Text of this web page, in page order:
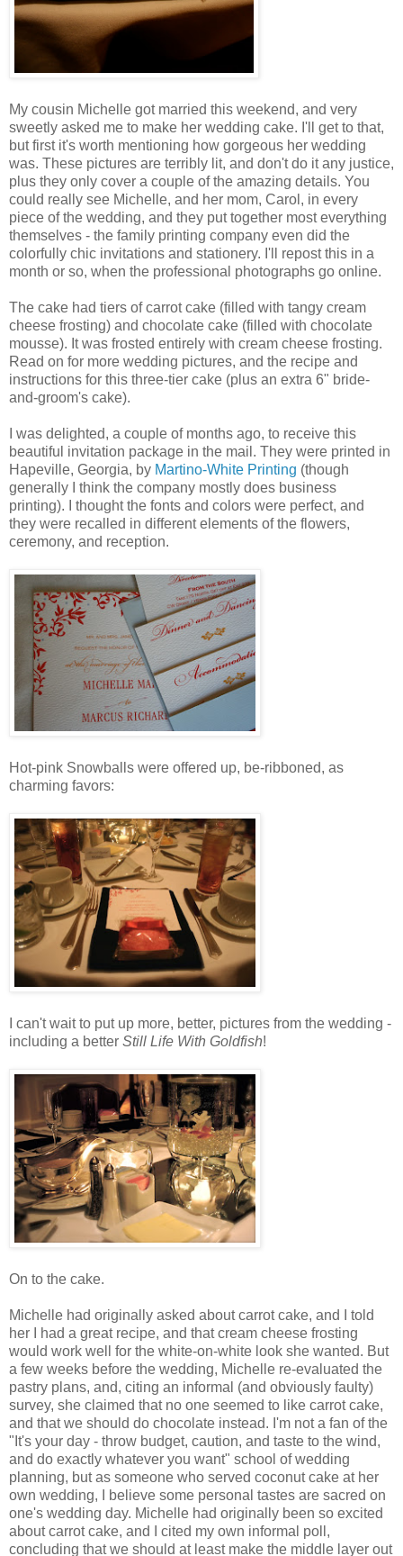
My cousin Michelle got married this weekend, and very
sweetly asked me to make her wedding cake. I'll get to that,
but first it's worth mentioning how gorgeous her wedding
was. These pictures are terribly lit, and don't do it any justice,
plus they only cover a couple of the amazing details. You
could really see Michelle, and her mom, Carol, in every
piece of the wedding, and they put together most everything
themselves - the family printing company even did the
colorfully chic invitations and stationery. I'll repost this in a
month or so, when the professional photographs go online.
The cake had tiers of carrot cake (filled with tangy cream
cheese frosting) and chocolate cake (filled with chocolate
mousse). It was frosted entirely with cream cheese frosting.
Read on for more wedding pictures, and the recipe and
instructions for this three-tier cake (plus an extra 6" bride-
and-groom's cake).
I was delighted, a couple of months ago, to receive this
beautiful invitation package in the mail. They were printed in
Hapeville, Georgia, by Martino-White Printing (though
generally I think the company mostly does business
printing). I thought the fonts and colors were perfect, and
they were recalled in different elements of the flowers,
ceremony, and reception.
Hot-pink Snowballs were offered up, be-ribboned, as
charming favors:
I can't wait to put up more, better, pictures from the wedding -
including a better Still Life With Goldfish!
On to the cake.
Michelle had originally asked about carrot cake, and I told
her I had a great recipe, and that cream cheese frosting
would work well for the white-on-white look she wanted. But
a few weeks before the wedding, Michelle re-evaluated the
pastry plans, and, citing an informal (and obviously faulty)
survey, she claimed that no one seemed to like carrot cake,
and that we should do chocolate instead. I'm not a fan of the
"It's your day - throw budget, caution, and taste to the wind,
and do exactly whatever you want" school of wedding
planning, but as someone who served coconut cake at her
own wedding, I believe some personal tastes are sacred on
one's wedding day. Michelle had originally been so excited
about carrot cake, and I cited my own informal poll,
concluding that we should at least make the middle layer out